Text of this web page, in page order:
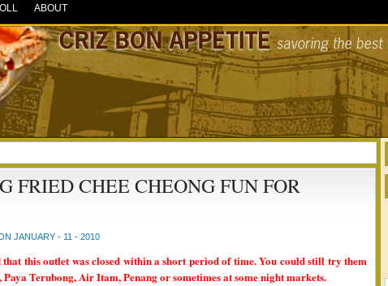
ABOUT
FRIED CHEE CHEONG FUN FOR
JANUARY - 11 - 2010
this outlet was closed within a short period of time. You could still try them
Terubong, Air Itam, Penang or sometimes at some night markets.